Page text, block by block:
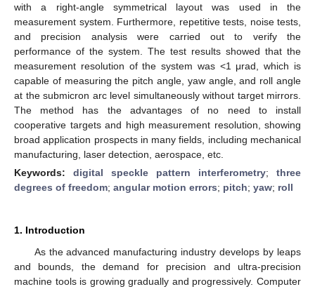
with a right-angle symmetrical layout was used in the
measurement system. Furthermore, repetitive tests, noise tests,
and precision analysis were carried out to verify the
performance of the system. The test results showed that the
measurement resolution of the system was <1 μrad, which is
capable of measuring the pitch angle, yaw angle, and roll angle
at the submicron arc level simultaneously without target mirrors.
The method has the advantages of no need to install
cooperative targets and high measurement resolution, showing
broad application prospects in many fields, including mechanical
manufacturing, laser detection, aerospace, etc.
Keywords: digital speckle pattern interferometry; three
degrees of freedom; angular motion errors; pitch; yaw; roll
1. Introduction
As the advanced manufacturing industry develops by leaps
and bounds, the demand for precision and ultra-precision
machine tools is growing gradually and progressively. Computer